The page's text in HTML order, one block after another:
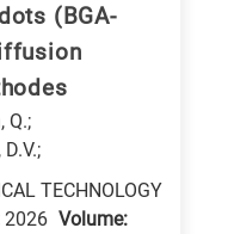
(BGA-
Q.;
TECHNOLOGY
2026 Volume: